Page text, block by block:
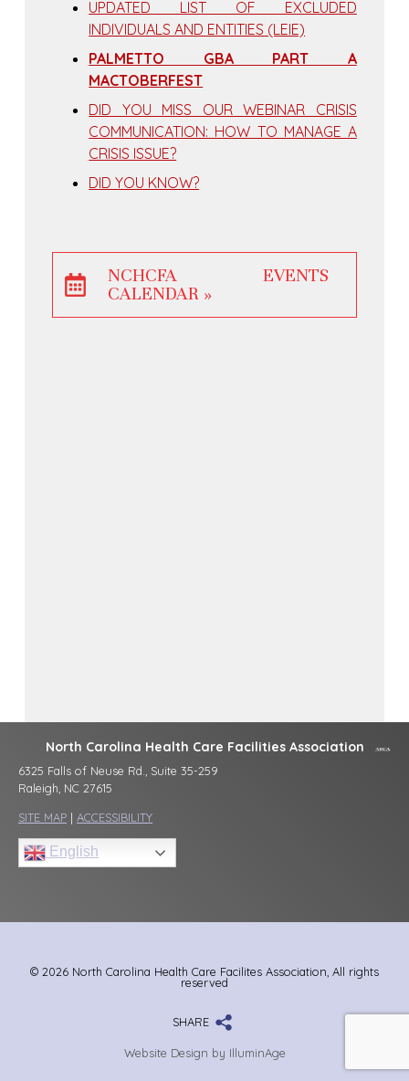
UPDATED LIST OF EXCLUDED
INDIVIDUALS AND ENTITIES (LEIE)
PALMETTO GBA PART A
MACTOBERFEST
DID YOU MISS OUR WEBINAR CRISIS
COMMUNICATION: HOW TO MANAGE A
CRISIS ISSUE?
DID YOU KNOW?
NCHCFA EVENTS
CALENDAR »
North Carolina Health Care Facilities Association
6325 Falls of Neuse Rd., Suite 35-259
Raleigh, NC 27615
SITE MAP | ACCESSIBILITY
English
© 2026 North Carolina Health Care Facilites Association, All rights
reserved
SHARE
Website Design by IlluminAge